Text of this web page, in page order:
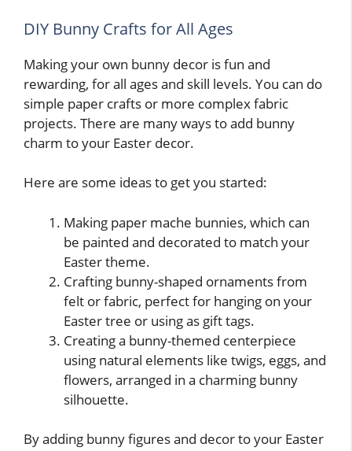
DIY Bunny Crafts for All Ages
Making your own bunny decor is fun and
rewarding, for all ages and skill levels. You can do
simple paper crafts or more complex fabric
projects. There are many ways to add bunny
charm to your Easter decor.
Here are some ideas to get you started:
Making paper mache bunnies, which can
be painted and decorated to match your
Easter theme.
Crafting bunny-shaped ornaments from
felt or fabric, perfect for hanging on your
Easter tree or using as gift tags.
Creating a bunny-themed centerpiece
using natural elements like twigs, eggs, and
flowers, arranged in a charming bunny
silhouette.
By adding bunny figures and decor to your Easter